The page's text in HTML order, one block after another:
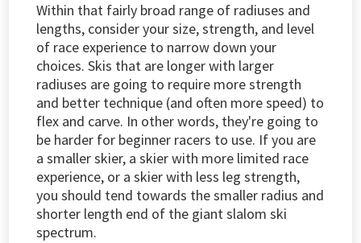
Within that fairly broad range of radiuses and
lengths, consider your size, strength, and level
of race experience to narrow down your
choices. Skis that are longer with larger
radiuses are going to require more strength
and better technique (and often more speed) to
flex and carve. In other words, they're going to
be harder for beginner racers to use. If you are
a smaller skier, a skier with more limited race
experience, or a skier with less leg strength,
you should tend towards the smaller radius and
shorter length end of the giant slalom ski
spectrum.